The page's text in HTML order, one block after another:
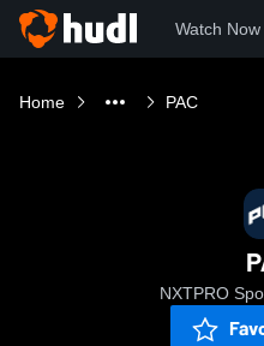
Watch Now
Home PAC
NXTPRO